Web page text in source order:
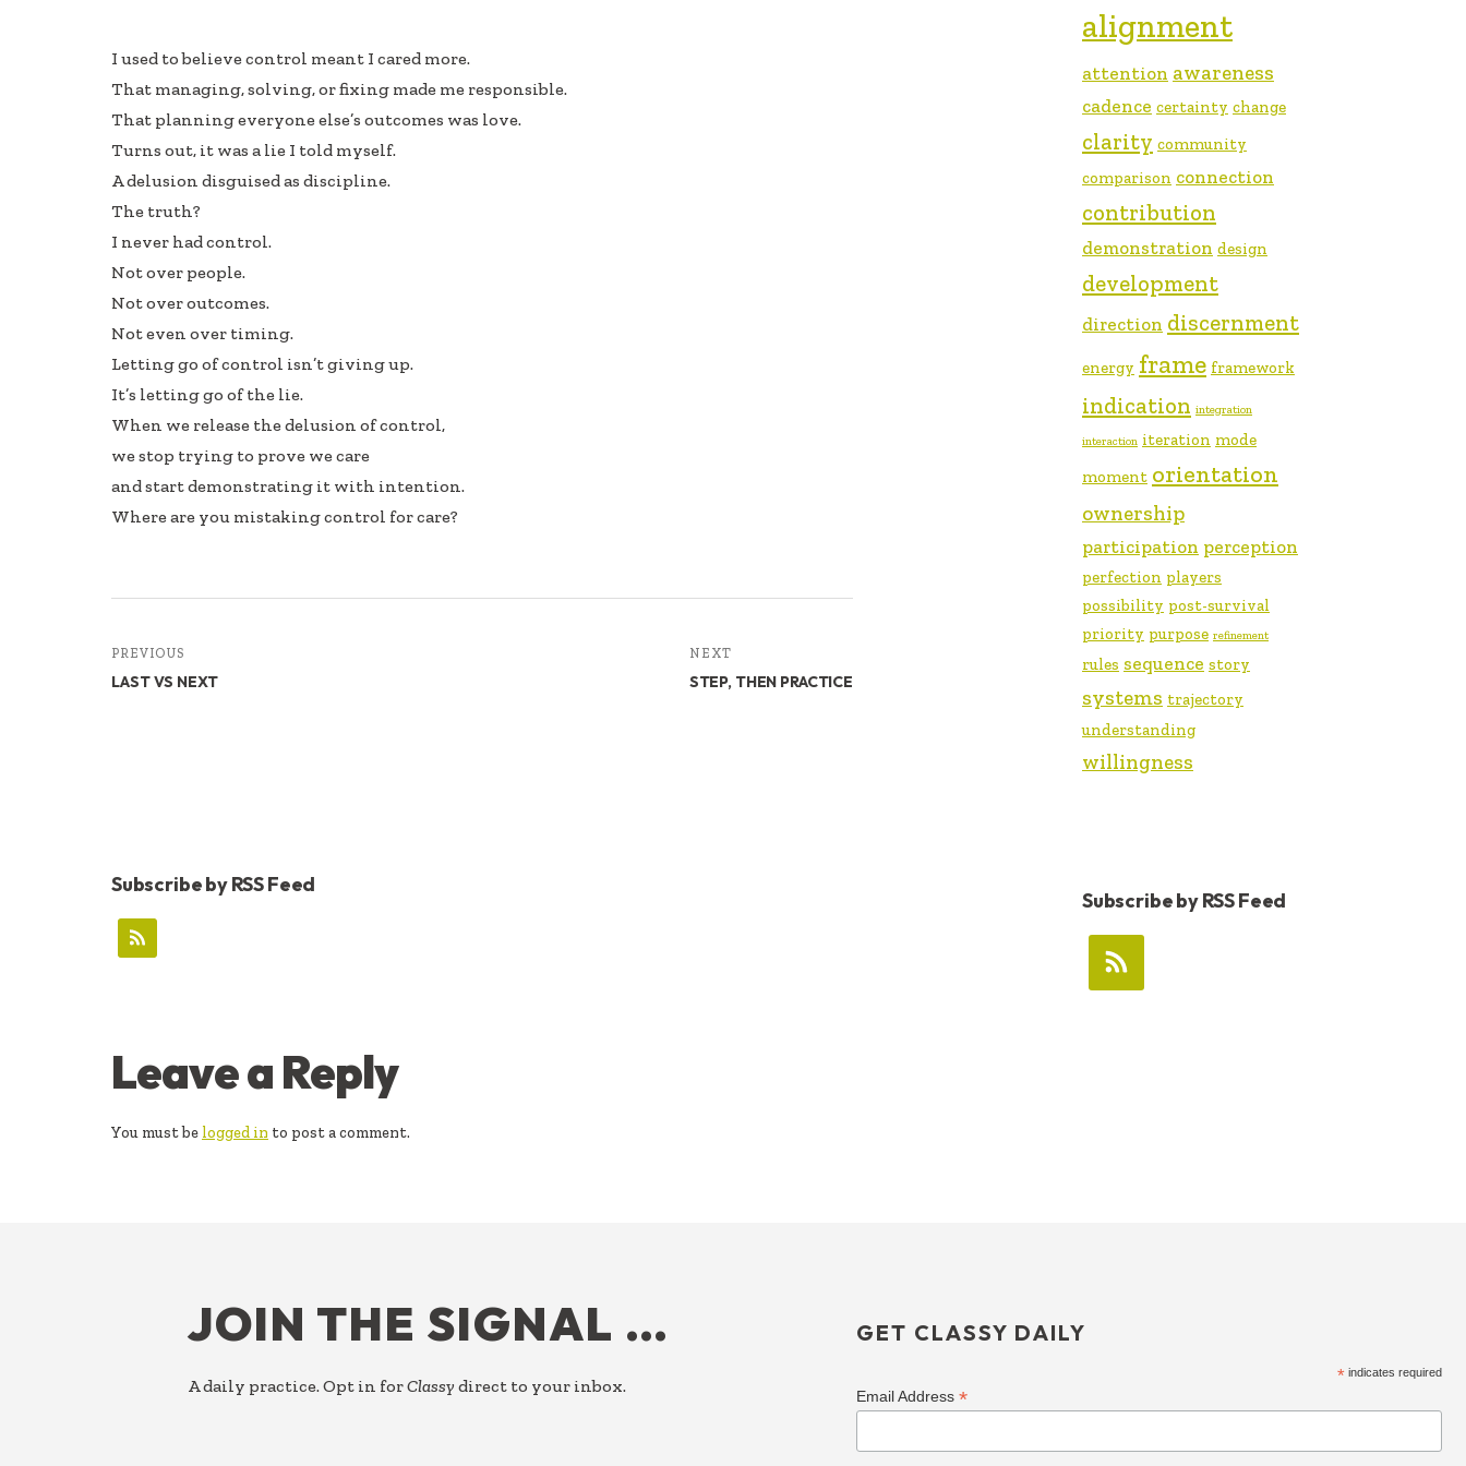
e
b
oo
k
k
e
dI
n
ar
e
I used to believe control meant I cared more.
That managing, solving, or fixing made me responsible.
That planning everyone else’s outcomes was love.
Turns out, it was a lie I told myself.
A delusion disguised as discipline.
The truth?
I never had control.
Not over people.
Not over outcomes.
Not even over timing.
Letting go of control isn’t giving up.
It’s letting go of the lie.
When we release the delusion of control,
we stop trying to prove we care
and start demonstrating it with intention.
Where are you mistaking control for care?
PREVIOUS
LAST VS NEXT
NEXT
STEP, THEN PRACTICE
Subscribe by RSS Feed
READER
INTERACTIONS
Leave a Reply
You must be logged in to post a comment.
alignment
attention awareness
cadence certainty change
clarity community
comparison connection
contribution
demonstration design
development
direction discernment
energy frame framework
indication integration
interaction iteration mode
moment orientation
ownership
participation perception
perfection players
possibility post-survival
priority purpose refinement
rules sequence story
systems trajectory
understanding
willingness
Subscribe by RSS Feed
JOIN THE SIGNAL …
A daily practice. Opt in forClassy direct to your inbox.
GET CLASSY DAILY
* indicates required
Email Address *